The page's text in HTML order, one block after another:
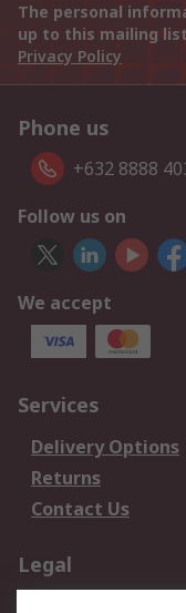
The personal
up to this mailing
Privacy Policy
Phone us
+632 8888
Follow us on
We accept
Services
Delivery Options
Returns
Contact Us
Legal